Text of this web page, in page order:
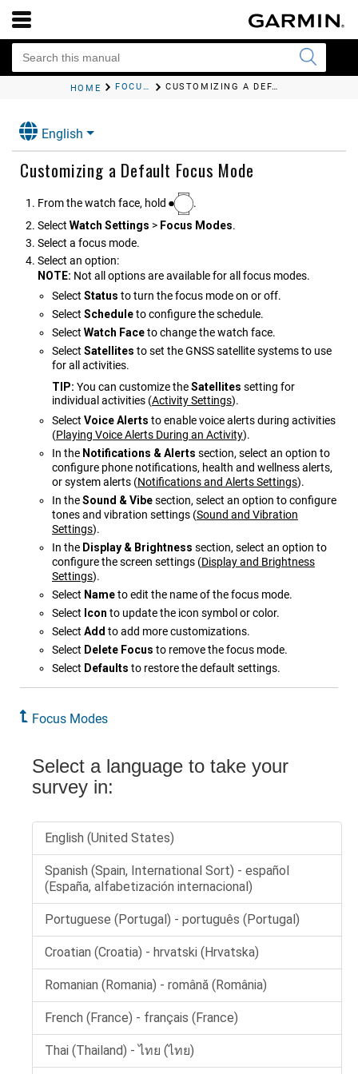
HOME FOCUS MODES CUSTOMIZING A DEFAULT FOCUS MODE
English
Customizing a Default Focus Mode
From the watch face, hold
.
Select Watch Settings > Focus Modes.
Select a focus mode.
Select an option:
NOTE: Not all options are available for all focus modes.
Select Status to turn the focus mode on or off.
Select Scheduleto configure the schedule.
Select Watch Faceto change the watch face.
Select Satellites to set the GNSS satellite systems to use
for all activities.
TIP: You can customize theSatellites setting for
individual activities (Activity Settings).
Select Voice Alerts to enable voice alerts during activities
(Playing Voice Alerts During an Activity).
In the Notifications & Alerts section, select an option to
configure phone notifications, health and wellness alerts,
or system alerts (Notifications and Alerts Settings).
In theSound & Vibesection, select an option to configure
tones and vibration settings (Sound and Vibration
Settings).
In the Display & Brightness section, select an option to
configure the screen settings (Display and Brightness
Settings).
Select Nameto edit the name of the focus mode.
Select Icon to update the icon symbol or color.
Select Add to add more customizations.
Select Delete Focus to remove the focus mode.
Select Defaults to restore the default settings.
Focus Modes